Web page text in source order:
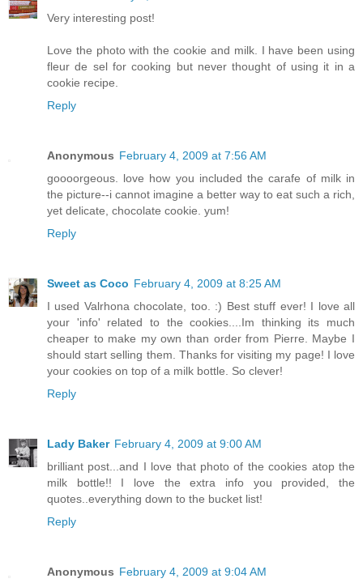
Very interesting post!
Love the photo with the cookie and milk. I have been using
fleur de sel for cooking but never thought of using it in a
cookie recipe.
Reply
Anonymous February 4, 2009 at 7:56 AM
goooorgeous. love how you included the carafe of milk in
the picture--i cannot imagine a better way to eat such a rich,
yet delicate, chocolate cookie. yum!
Reply
Sweet as Coco February 4, 2009 at 8:25 AM
I used Valrhona chocolate, too. :) Best stuff ever! I love all
your 'info' related to the cookies....Im thinking its much
cheaper to make my own than order from Pierre. Maybe I
should start selling them. Thanks for visiting my page! I love
your cookies on top of a milk bottle. So clever!
Reply
Lady Baker February 4, 2009 at 9:00 AM
brilliant post...and I love that photo of the cookies atop the
milk bottle!! I love the extra info you provided, the
quotes..everything down to the bucket list!
Reply
Anonymous February 4, 2009 at 9:04 AM